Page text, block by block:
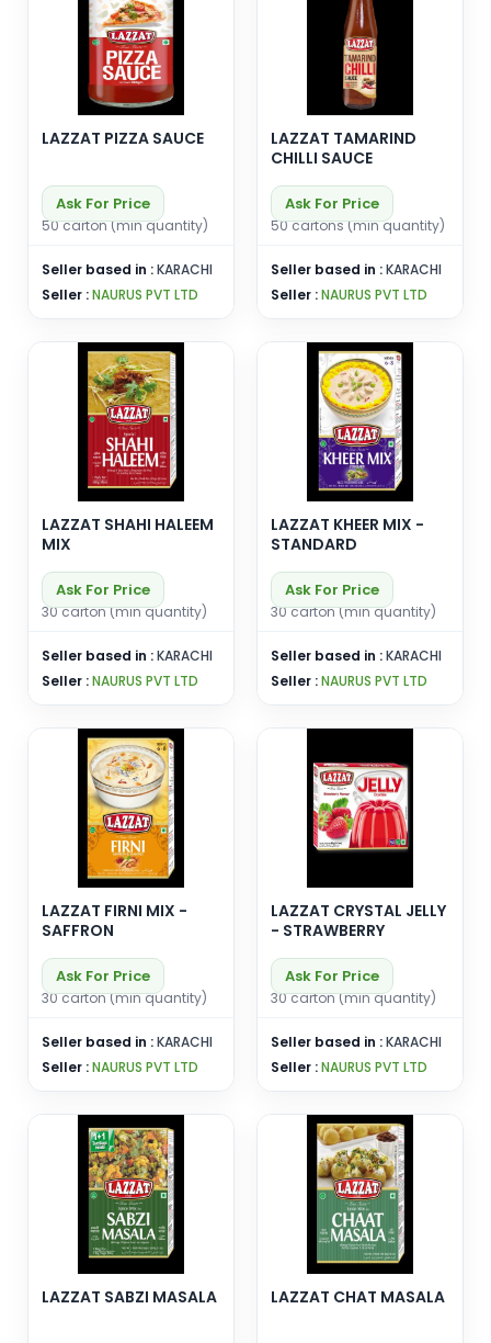
LAZZAT PIZZA SAUCE
Ask For Price
50 carton (min quantity)
Seller based in :KARACHI
Seller :NAURUS PVT LTD
LAZZAT TAMARIND
CHILLI SAUCE
Ask For Price
50 cartons (min quantity)
Seller based in :KARACHI
Seller :NAURUS PVT LTD
LAZZAT SHAHI HALEEM
MIX
Ask For Price
30 carton (min quantity)
Seller based in :KARACHI
Seller :NAURUS PVT LTD
LAZZAT KHEER MIX -
STANDARD
Ask For Price
30 carton (min quantity)
Seller based in :KARACHI
Seller :NAURUS PVT LTD
LAZZAT FIRNI MIX -
SAFFRON
Ask For Price
30 carton (min quantity)
Seller based in :KARACHI
Seller :NAURUS PVT LTD
LAZZAT CRYSTAL JELLY
- STRAWBERRY
Ask For Price
30 carton (min quantity)
Seller based in :KARACHI
Seller :NAURUS PVT LTD
LAZZAT SABZI MASALA LAZZAT CHAT MASALA